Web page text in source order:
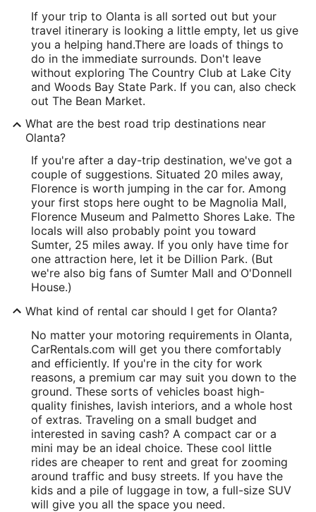
If your trip to Olanta is all sorted out but your
travel itinerary is looking a little empty, let us give
you a helping hand.There are loads of things to
do in the immediate surrounds. Don't leave
without exploring The Country Club at Lake City
and Woods Bay State Park. If you can, also check
out The Bean Market.
What are the best road trip destinations near
Olanta?
If you're after a day-trip destination, we've got a
couple of suggestions. Situated 20 miles away,
Florence is worth jumping in the car for. Among
your first stops here ought to be Magnolia Mall,
Florence Museum and Palmetto Shores Lake. The
locals will also probably point you toward
Sumter, 25 miles away. If you only have time for
one attraction here, let it be Dillion Park. (But
we're also big fans of Sumter Mall and O'Donnell
House.)
What kind of rental car should I get for Olanta?
No matter your motoring requirements in Olanta,
CarRentals.com will get you there comfortably
and efficiently. If you're in the city for work
reasons, a premium car may suit you down to the
ground. These sorts of vehicles boast high-
quality finishes, lavish interiors, and a whole host
of extras. Traveling on a small budget and
interested in saving cash? A compact car or a
mini may be an ideal choice. These cool little
rides are cheaper to rent and great for zooming
around traffic and busy streets. If you have the
kids and a pile of luggage in tow, a full-size SUV
will give you all the space you need.